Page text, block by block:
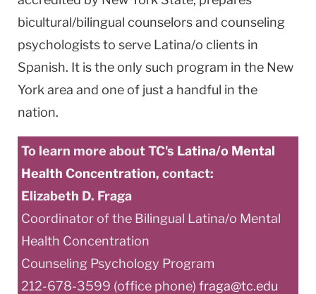
bicultural/bilingual counselors and counseling
psychologists to serve Latina/o clients in
Spanish. It is the only such program in the New
York area and one of just a handful in the
nation.
To learn more about TC's Latina/o Mental
Health Concentration, contact:
Elizabeth D. Fraga
Coordinator of the Bilingual Latina/o Mental
Health Concentration
Counseling Psychology Program
212-678-3599 (office phone) fraga@tc.edu